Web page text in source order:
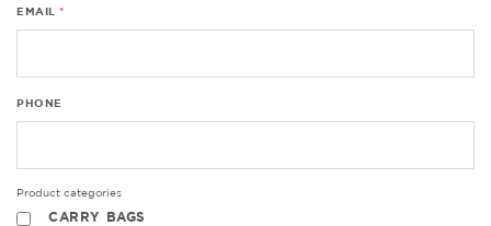
EMAIL
PHONE
Product categories
CARRY BAGS